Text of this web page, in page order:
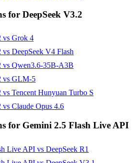
for DeepSeek V3.2
vs Grok 4
vs DeepSeek V4 Flash
vs Qwen3.6-35B-A3B
vs GLM-5
vs Tencent Hunyuan Turbo S
vs Claude Opus 4.6
for Gemini 2.5 Flash Live API
Live API vs DeepSeek R1